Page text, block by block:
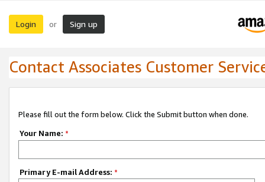
Login or Sign up
Contact Associates Customer
Please fill out the form below. Click the Submit button when done.
Your Name: *
Primary E-mail Address: *